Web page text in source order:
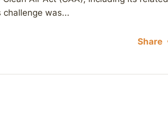
was...
Share